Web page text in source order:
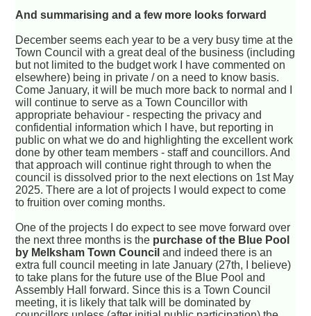
And summarising and a few more looks forward
December seems each year to be a very busy time at the
Town Council with a great deal of the business (including
but not limited to the budget work I have commented on
elsewhere) being in private / on a need to know basis.
Come January, it will be much more back to normal and I
will continue to serve as a Town Councillor with
appropriate behaviour - respecting the privacy and
confidential information which I have, but reporting in
public on what we do and highlighting the excellent work
done by other team members - staff and councillors. And
that approach will continue right through to when the
council is dissolved prior to the next elections on 1st May
2025. There are a lot of projects I would expect to come
to fruition over coming months.
One of the projects I do expect to see move forward over
the next three months is the purchase of the Blue Pool
by Melksham Town Council and indeed there is an
extra full council meeting in late January (27th, I believe)
to take plans for the future use of the Blue Pool and
Assembly Hall forward. Since this is a Town Council
meeting, it is likely that talk will be dominated by